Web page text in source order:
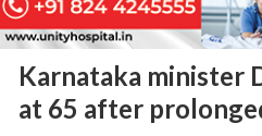
Karnataka minister
at 65 after